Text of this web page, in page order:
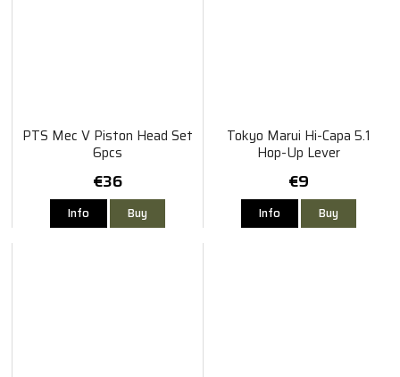
PTS Mec V Piston Head Set
6pcs
€36
Info Buy
Tokyo Marui Hi-Capa 5.1
Hop-Up Lever
€9
Info Buy